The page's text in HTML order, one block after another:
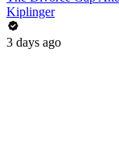
Kiplinger
3 days ago